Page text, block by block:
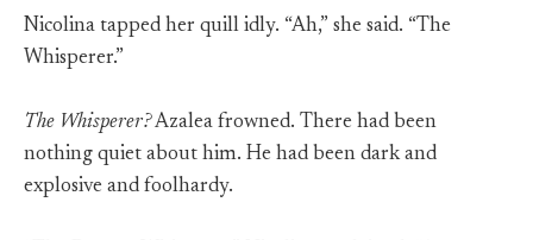
Nicolina tapped her quill idly. “Ah,” she said. “The
Whisperer.”
The Whisperer?Azalea frowned. There had been
nothing quiet about him. He had been dark and
explosive and foolhardy.